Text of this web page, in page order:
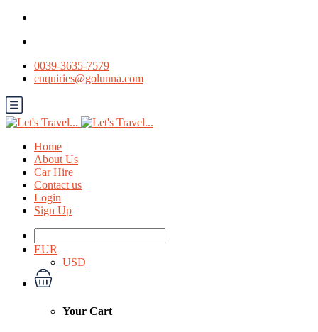
0039-3635-7579
enquiries@golunna.com
Home
About Us
Car Hire
Contact us
Login
Sign Up
EUR
USD
Your Cart